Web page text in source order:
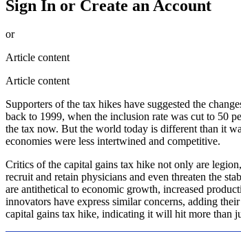
Sign In or Create an Account
or
Article content
Article content
Supporters of the tax hikes have suggested the
back to 1999, when the inclusion rate was cut to 50
the tax now. But the world today is different than it
economies were less intertwined and competitive.
Critics of the capital gains tax hike not only are
recruit and retain physicians and even threaten the
are antithetical to economic growth, increased
innovators have express similar concerns, adding
capital gains tax hike, indicating it will hit more than